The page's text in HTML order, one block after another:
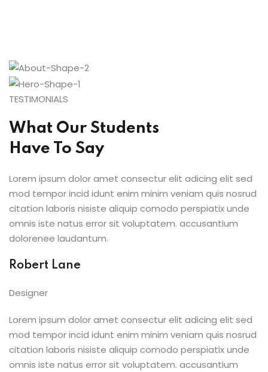
TESTIMONIALS
What Our Students
Have To Say
Lorem ipsum dolor amet consectur elit adicing elit sed
mod tempor incid idunt enim minim veniam quis nosrud
citation laboris nisiste aliquip comodo perspiatix unde
omnis iste natus error sit voluptatem. accusantium
dolorenee laudantum.
Robert Lane
Designer
Lorem ipsum dolor amet consectur elit adicing elit sed
mod tempor incid idunt enim minim veniam quis nosrud
citation laboris nisiste aliquip comodo perspiatix unde
omnis iste natus error sit voluptatem. accusantium